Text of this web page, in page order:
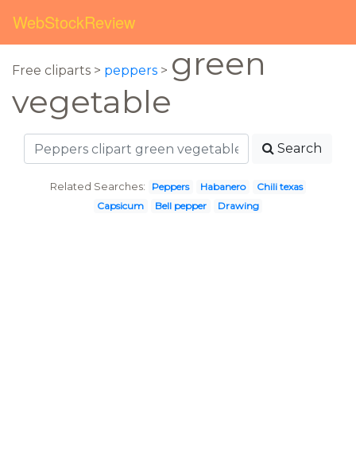
WebStockReview
Free cliparts > peppers > green
vegetable
Search
Related Searches: Peppers Habanero
Chili texas
Capsicum
Bell pepper Drawing